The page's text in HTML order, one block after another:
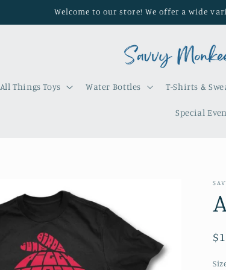
Welcome to our store! We offer a wide
All Things Toys Water Bottles T-Shirts &
Special